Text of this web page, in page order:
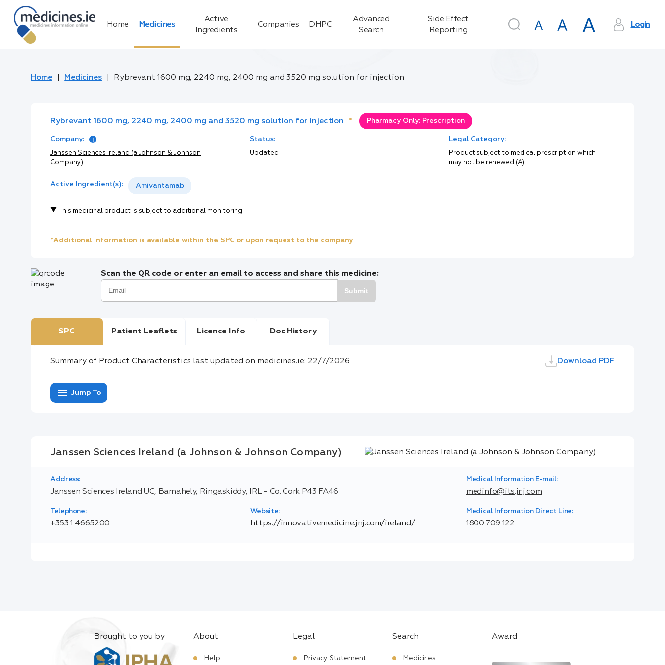
Home Medicines
Active
Ingredients
Companies DHPC
Advanced
Search
Side Effect
Reporting
Login
Home Medicines Rybrevant 1600 mg, 2240 mg, 2400 mg and 3520 mg solution for injection
Rybrevant 1600 mg, 2240 mg, 2400 mg and 3520 mg solution for injection * Pharmacy Only: Prescription
Company:
Janssen Sciences Ireland (a Johnson & Johnson
Company)
Status:
Updated
Legal Category:
Product subject to medical prescription which
may not be renewed (A)
Active Ingredient(s): Amivantamab
This medicinal product is subject to additional monitoring.
*Additional information is available within the SPC or upon request to the company
Scan the QR code or enter an email to access and share this medicine:
Submit
SPC Patient Leaflets Licence Info Doc History
Summary of Product Characteristics last updated on medicines.ie: 22/7/2026 Download PDF
menu Jump To
Janssen Sciences Ireland (a Johnson & Johnson Company)
Address:
Janssen Sciences Ireland UC, Barnahely, Ringaskiddy, IRL - Co. Cork P43 FA46
Medical Information E-mail:
medinfo@its.jnj.com
Telephone:
+353 1 4665200
Website:
https://innovativemedicine.jnj.com/ireland/
Medical Information Direct Line:
1800 709 122
Brought to you by About
Help
Legal
Privacy Statement
Search
Medicines
Award